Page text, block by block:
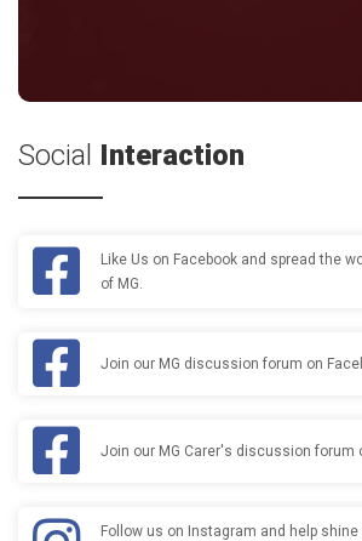
Social Interaction
Like Us on Facebook and spread the
of MG.
Join our MG discussion forum on
Join our MG Carer's discussion forum
Follow us on Instagram and help